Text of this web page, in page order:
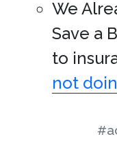
We
Save a
to
not